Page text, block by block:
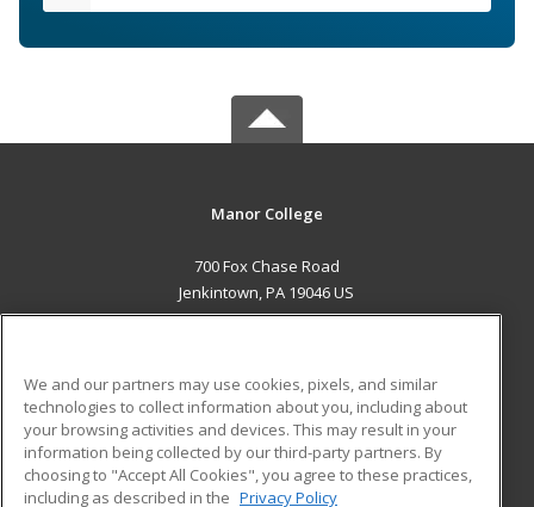
Manor College
700 Fox Chase Road
Jenkintown, PA 19046 US
ADDITIONAL RESOURCES
Military
Financial Assistance
Student Blog
We and our partners may use cookies, pixels, and similar
technologies to collect information about you, including about
your browsing activities and devices. This may result in your
information being collected by our third-party partners. By
choosing to "Accept All Cookies", you agree to these practices,
including as described in the Privacy Policy